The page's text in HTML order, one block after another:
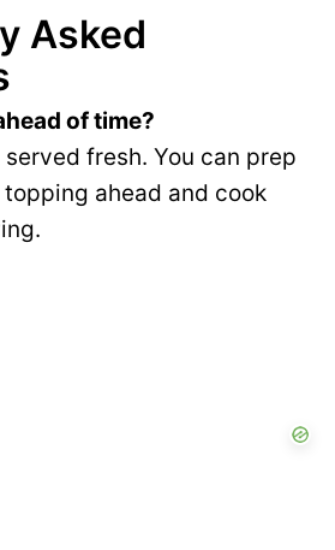
Asked
of time?
served fresh. You can prep
ahead and cook